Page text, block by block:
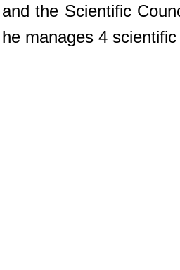
and the Scientific
he manages 4